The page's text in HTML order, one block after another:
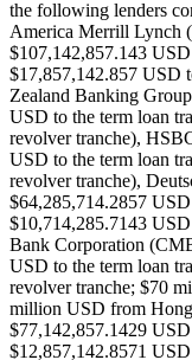
the following lenders
America Merrill Lynch
$107,142,857.143
$17,857,142.857 USD
Zealand Banking
USD to the term loan
revolver tranche),
USD to the term loan
revolver tranche),
$64,285,714.2857
$10,714,285.7143
Bank Corporation
USD to the term loan
revolver tranche; $70
million USD from
$77,142,857.1429
$12,857,142.8571